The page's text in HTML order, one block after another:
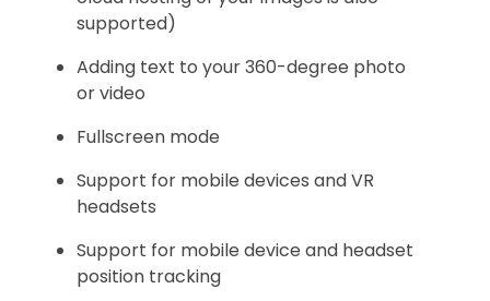
supported)
Adding text to your 360-degree photo
or video
Fullscreen mode
Support for mobile devices and VR
headsets
Support for mobile device and headset
position tracking